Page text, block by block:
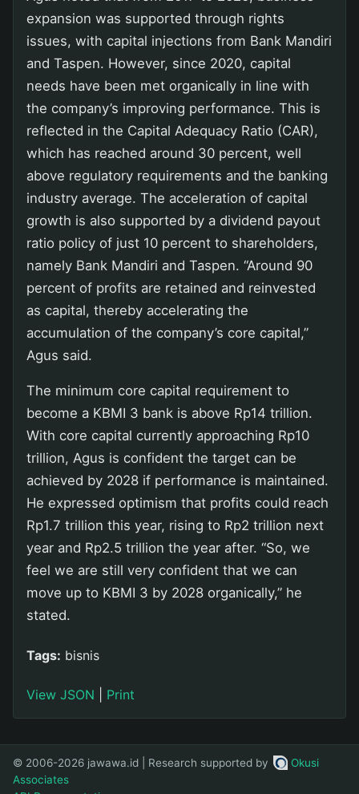
expansion was supported through rights
issues, with capital injections from Bank Mandiri
and Taspen. However, since 2020, capital
needs have been met organically in line with
the company’s improving performance. This is
reflected in the Capital Adequacy Ratio (CAR),
which has reached around 30 percent, well
above regulatory requirements and the banking
industry average. The acceleration of capital
growth is also supported by a dividend payout
ratio policy of just 10 percent to shareholders,
namely Bank Mandiri and Taspen. “Around 90
percent of profits are retained and reinvested
as capital, thereby accelerating the
accumulation of the company’s core capital,”
Agus said.
The minimum core capital requirement to
become a KBMI 3 bank is above Rp14 trillion.
With core capital currently approaching Rp10
trillion, Agus is confident the target can be
achieved by 2028 if performance is maintained.
He expressed optimism that profits could reach
Rp1.7 trillion this year, rising to Rp2 trillion next
year and Rp2.5 trillion the year after. “So, we
feel we are still very confident that we can
move up to KBMI 3 by 2028 organically,” he
stated.
Tags: bisnis
View JSON Print
© 2006-2026 jawawa.id | Research supported by
Okusi
Associates